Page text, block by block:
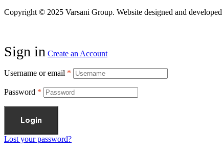
Copyright © 2025 Varsani Group. Website designed and
Sign in Create an Account
Username or email *
Password *
Login
Lost your password?